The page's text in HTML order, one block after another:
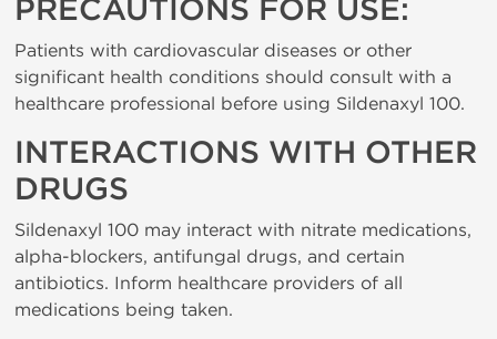
PRECAUTIONS FOR USE:
Patients with cardiovascular diseases or other
significant health conditions should consult with a
healthcare professional before using Sildenaxyl 100.
INTERACTIONS WITH OTHER
DRUGS
Sildenaxyl 100 may interact with nitrate medications,
alpha-blockers, antifungal drugs, and certain
antibiotics. Inform healthcare providers of all
medications being taken.